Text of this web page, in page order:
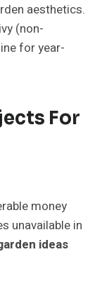
aesthetics.
(non-
for year-
For
money
unavailable in
ideas